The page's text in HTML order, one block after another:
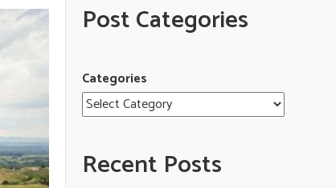
Post Categories
Categories
Recent Posts